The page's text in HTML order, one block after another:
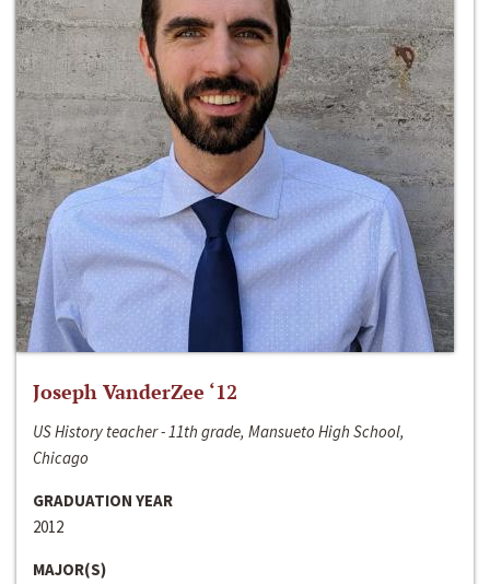
Joseph VanderZee ‘12
US History teacher - 11th grade, Mansueto High School,
Chicago
GRADUATION YEAR
2012
MAJOR(S)